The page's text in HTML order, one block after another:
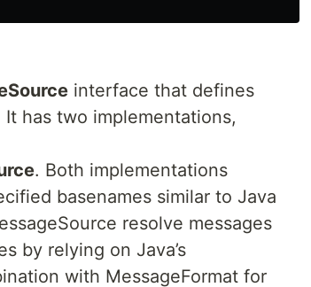
interface that defines
has two implementations,
. Both implementations
basenames similar to Java
resolve messages
by relying on Java’s
with MessageFormat for